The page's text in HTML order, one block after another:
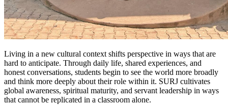
Living in a new cultural context shifts perspective in ways that are
hard to anticipate. Through daily life, shared experiences, and
honest conversations, students begin to see the world more broadly
and think more deeply about their role within it. SURJ cultivates
global awareness, spiritual maturity, and servant leadership in ways
that cannot be replicated in a classroom alone.